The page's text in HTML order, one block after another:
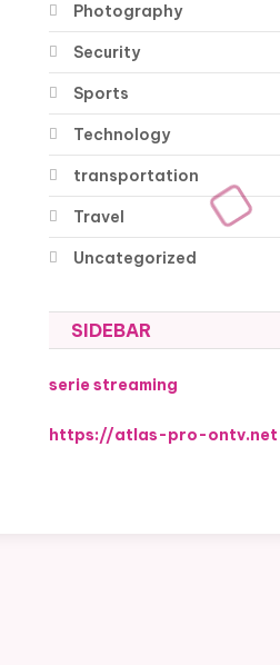
Photography
Security
Sports
Technology
transportation
Travel
Uncategorized
SIDEBAR
serie streaming
https://atlas-pro-ontv.net